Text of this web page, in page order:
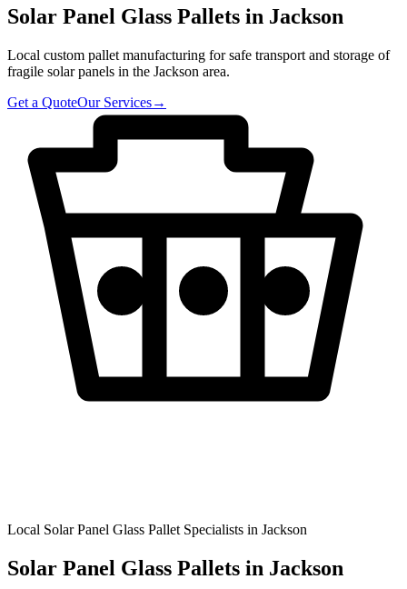
Solar Panel Glass Pallets in Jackson
Local custom pallet manufacturing for safe transport and storage of
fragile solar panels in the Jackson area.
Get a QuoteOur Services→
Local Solar Panel Glass Pallet Specialists in Jackson
Solar Panel Glass Pallets in Jackson